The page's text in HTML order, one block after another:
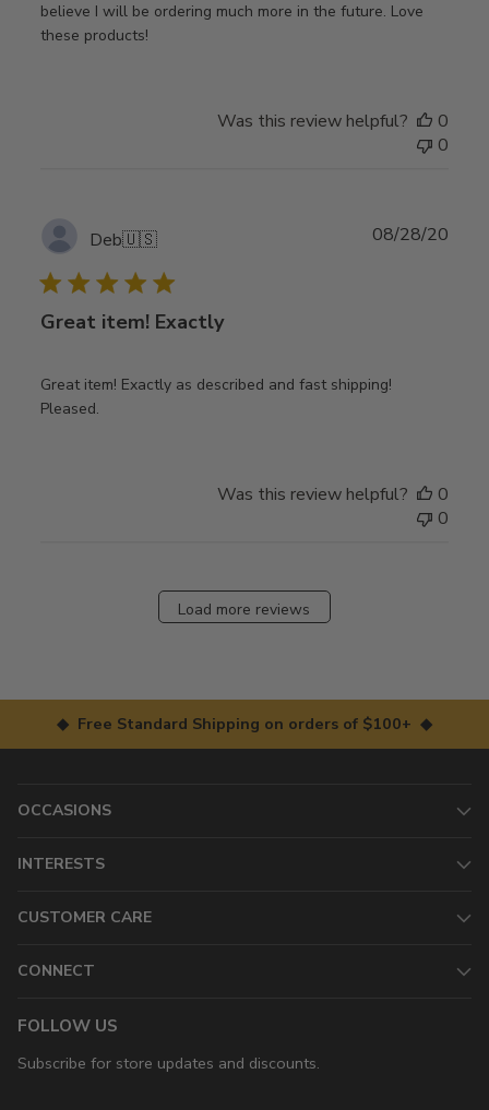
believe I will be ordering much more in the future. Love
these products!
Was this review helpful?
0
0
Deb🇺🇸
Great item! Exactly
Great item! Exactly as described and fast shipping!
Pleased.
08/28/20
Was this review helpful?
0
0
Load more reviews
◆ Free Standard Shipping on orders of $100+ ◆
OCCASIONS
INTERESTS
CUSTOMER CARE
CONNECT
FOLLOW US
Subscribe for store updates and discounts.